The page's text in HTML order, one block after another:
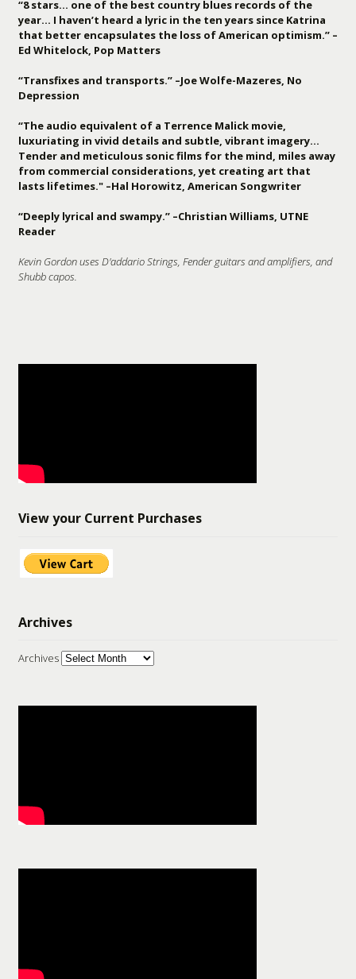
“8 stars… one of the best country blues records of the
year… I haven’t heard a lyric in the ten years since Katrina
that better encapsulates the loss of American optimism.” –
Ed Whitelock, Pop Matters
“Transfixes and transports.” –Joe Wolfe-Mazeres, No
Depression
“The audio equivalent of a Terrence Malick movie,
luxuriating in vivid details and subtle, vibrant imagery…
Tender and meticulous sonic films for the mind, miles away
from commercial considerations, yet creating art that
lasts lifetimes." –Hal Horowitz, American Songwriter
“Deeply lyrical and swampy.” –Christian Williams, UTNE
Reader
Kevin Gordon uses D'addario Strings, Fender guitars and amplifiers, and
Shubb capos.
View your Current Purchases
Archives
Archives